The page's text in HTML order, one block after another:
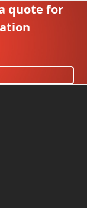
quote for